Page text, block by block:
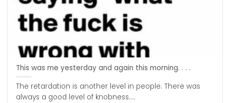
This was me yesterday and again this morning. . . .
The retardation is another level in people. There was
always a good level of knobness....